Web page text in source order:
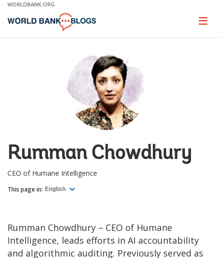
Skip
Main
WORLDBANK.ORG
Page
Rumman Chowdhury
CEO of Humane Intelligence
This page in: English
Rumman Chowdhury – CEO of Humane
Intelligence, leads efforts in AI accountability
and algorithmic auditing. Previously served as